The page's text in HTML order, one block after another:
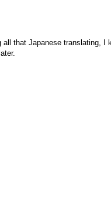
all that Japanese translating, I